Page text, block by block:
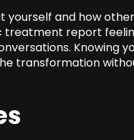
and how
treatment report
Knowing
transformation